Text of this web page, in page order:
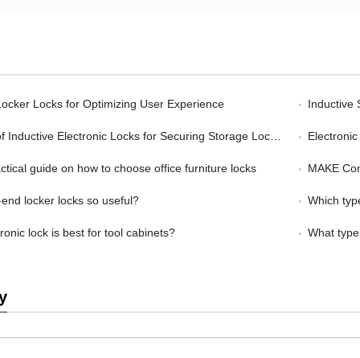
Locks for Optimizing User Experience Inductive
Electronic Locks for Securing Storage Lockers Electronic
guide on how to choose office furniture locks MAKE
locker locks so useful? Which
lock is best for tool cabinets? What